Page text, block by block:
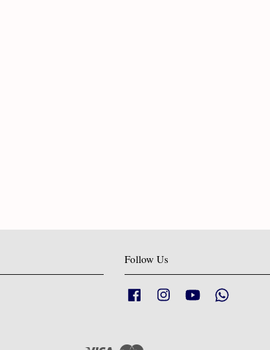
Follow Us
Facebook Instagram YouTube